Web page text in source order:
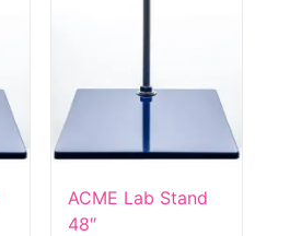
ACME Lab Stand
48″